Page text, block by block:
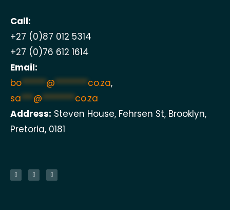
Call:
+27 (0)87 012 5314
+27 (0)76 612 1614
Email:
bo******@********co.za,
sa***@********co.za
Address: Steven House, Fehrsen St, Brooklyn,
Pretoria, 0181